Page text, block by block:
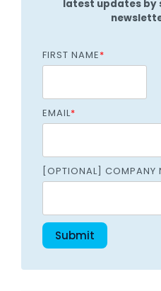
latest updates by
FIRST NAME*
EMAIL*
[OPTIONAL] COMPANY